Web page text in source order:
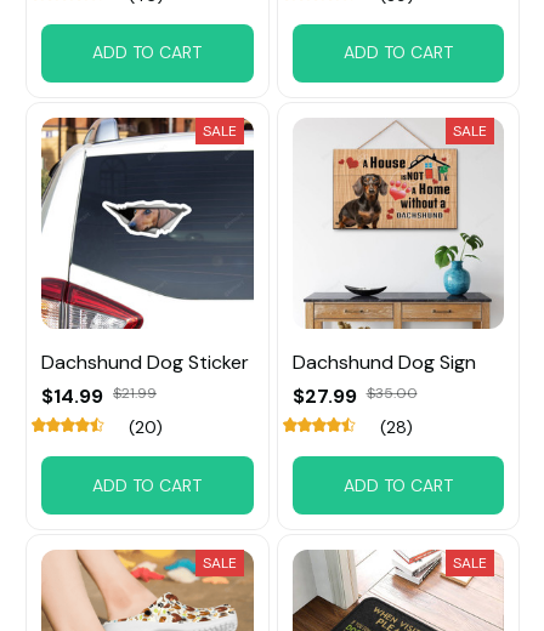
ADD TO CART ADD TO CART
SALE
Dachshund Dog Sticker
$14.99 $21.99
(20)
ADD TO CART
SALE
Dachshund Dog Sign
$27.99 $35.00
(28)
ADD TO CART
SALE SALE